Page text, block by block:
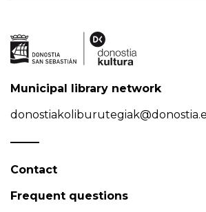
Municipal library network
Contact
Frequent questions